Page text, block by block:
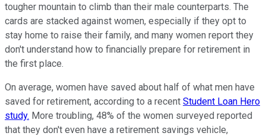
tougher mountain to climb than their male counterparts. The
cards are stacked against women, especially if they opt to
stay home to raise their family, and many women report they
don't understand how to financially prepare for retirement in
the first place.
On average, women have saved about half of what men have
saved for retirement, according to a recent Student Loan Hero
study. More troubling, 48% of the women surveyed reported
that they don't even have a retirement savings vehicle,